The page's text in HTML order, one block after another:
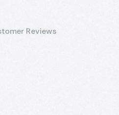
Reviews